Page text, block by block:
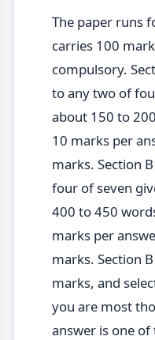
The paper runs
carries 100
compulsory.
to any two of
about 150 to
10 marks per
marks. Section
four of seven
400 to 450
marks per
marks. Section
marks, and
you are most
answer is one